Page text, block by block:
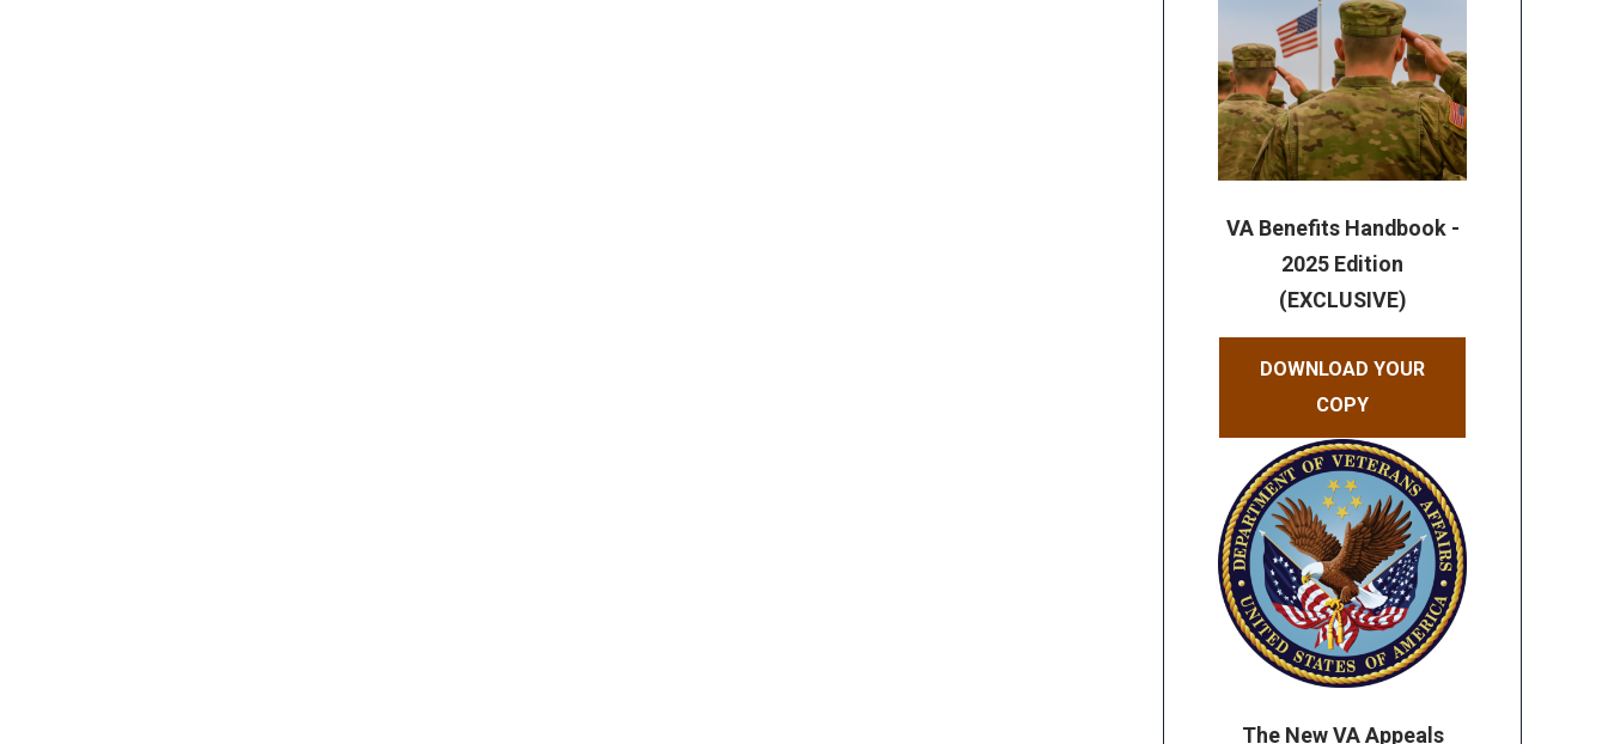
VA Benefits Handbook -
2025 Edition
(EXCLUSIVE)
DOWNLOAD YOUR
COPY
The New VA Appeals